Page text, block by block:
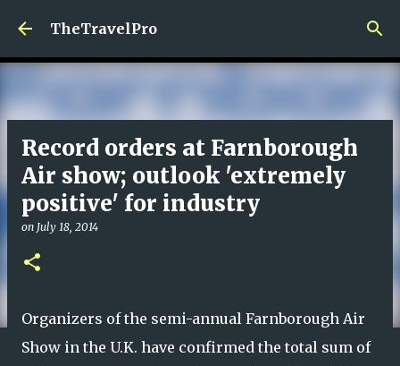
Skip to main content
TheTravelPro
Record orders at Farnborough
Air show; outlook 'extremely
positive' for industry
on July 18, 2014
Organizers of the semi-annual Farnborough Air
Show in the U.K. have confirmed the total sum of